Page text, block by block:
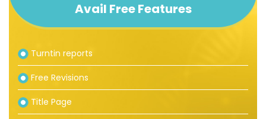
Avail Free Features
Turntin reports
Free Revisions
Title Page